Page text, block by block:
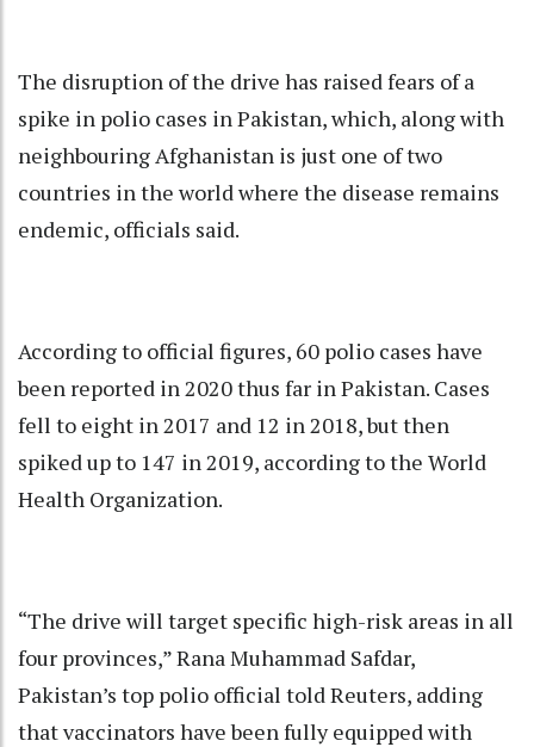
The disruption of the drive has raised fears of a
spike in polio cases in Pakistan, which, along with
neighbouring Afghanistan is just one of two
countries in the world where the disease remains
endemic, officials said.
According to official figures, 60 polio cases have
been reported in 2020 thus far in Pakistan. Cases
fell to eight in 2017 and 12 in 2018, but then
spiked up to 147 in 2019, according to the World
Health Organization.
“The drive will target specific high-risk areas in all
four provinces,” Rana Muhammad Safdar,
Pakistan’s top polio official told Reuters, adding
that vaccinators have been fully equipped with